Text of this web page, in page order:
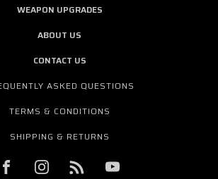
WEAPON UPGRADES
ABOUT US
CONTACT US
ASKED QUESTIONS
TERMS & CONDITIONS
SHIPPING & RETURNS